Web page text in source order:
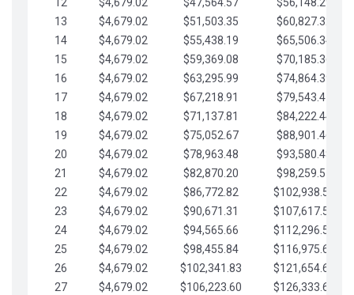
13
$4,679.02 $51,503.35
$60,827.32
14
$4,679.02 $55,438.19
$65,506.34
15
$4,679.02 $59,369.08
$70,185.36
16
$4,679.02 $63,295.99
$74,864.39
17
$4,679.02 $67,218.91
$79,543.41
18
$4,679.02 $71,137.81
$84,222.44
19
$4,679.02 $75,052.67
$88,901.46
20
$4,679.02 $78,963.48
$93,580.48
21
$4,679.02 $82,870.20
$98,259.51
22
$4,679.02 $86,772.82
$102,938.53
23
$4,679.02 $90,671.31
$107,617.56
24
$4,679.02 $94,565.66
$112,296.58
25
$4,679.02 $98,455.84
$116,975.61
26
$4,679.02 $102,341.83
$121,654.63
27
$4,679.02 $106,223.60
$126,333.65